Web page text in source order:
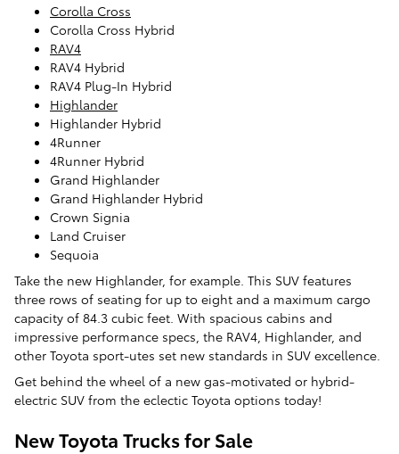
Corolla Cross
Corolla Cross Hybrid
RAV4
RAV4 Hybrid
RAV4 Plug-In Hybrid
Highlander
Highlander Hybrid
4Runner
4Runner Hybrid
Grand Highlander
Grand Highlander Hybrid
Crown Signia
Land Cruiser
Sequoia
Take the new Highlander, for example. This SUV features
three rows of seating for up to eight and a maximum cargo
capacity of 84.3 cubic feet. With spacious cabins and
impressive performance specs, the RAV4, Highlander, and
other Toyota sport-utes set new standards in SUV excellence.
Get behind the wheel of a new gas-motivated or hybrid-
electric SUV from the eclectic Toyota options today!
New Toyota Trucks for Sale